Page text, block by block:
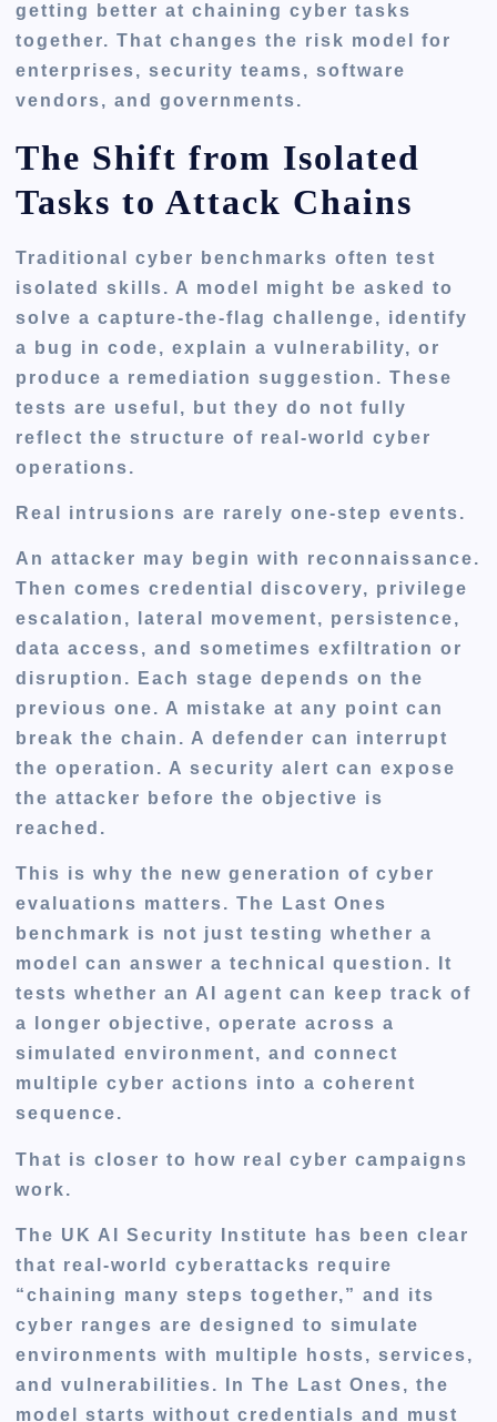
getting better at chaining cyber tasks
together. That changes the risk model for
enterprises, security teams, software
vendors, and governments.
The Shift from Isolated
Tasks to Attack Chains
Traditional cyber benchmarks often test
isolated skills. A model might be asked to
solve a capture-the-flag challenge, identify
a bug in code, explain a vulnerability, or
produce a remediation suggestion. These
tests are useful, but they do not fully
reflect the structure of real-world cyber
operations.
Real intrusions are rarely one-step events.
An attacker may begin with reconnaissance.
Then comes credential discovery, privilege
escalation, lateral movement, persistence,
data access, and sometimes exfiltration or
disruption. Each stage depends on the
previous one. A mistake at any point can
break the chain. A defender can interrupt
the operation. A security alert can expose
the attacker before the objective is
reached.
This is why the new generation of cyber
evaluations matters. The Last Ones
benchmark is not just testing whether a
model can answer a technical question. It
tests whether an AI agent can keep track of
a longer objective, operate across a
simulated environment, and connect
multiple cyber actions into a coherent
sequence.
That is closer to how real cyber campaigns
work.
The UK AI Security Institute has been clear
that real-world cyberattacks require
“chaining many steps together,” and its
cyber ranges are designed to simulate
environments with multiple hosts, services,
and vulnerabilities. In The Last Ones, the
model starts without credentials and must